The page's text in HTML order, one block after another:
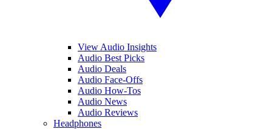
View Audio Insights
Audio Best Picks
Audio Deals
Audio Face-Offs
Audio How-Tos
Audio News
Audio Reviews
Headphones